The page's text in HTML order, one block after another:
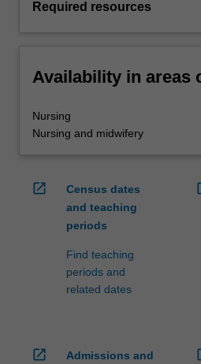
Required resources
Availability in areas
Nursing
Nursing and midwifery
open_in_new
Census dates
and teaching
periods
Find teaching
periods and
related dates
open_in_new
Admissions and